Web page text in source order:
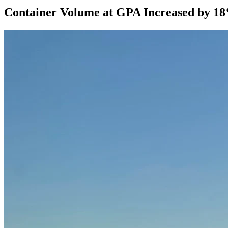
Container Volume at GPA Increased by